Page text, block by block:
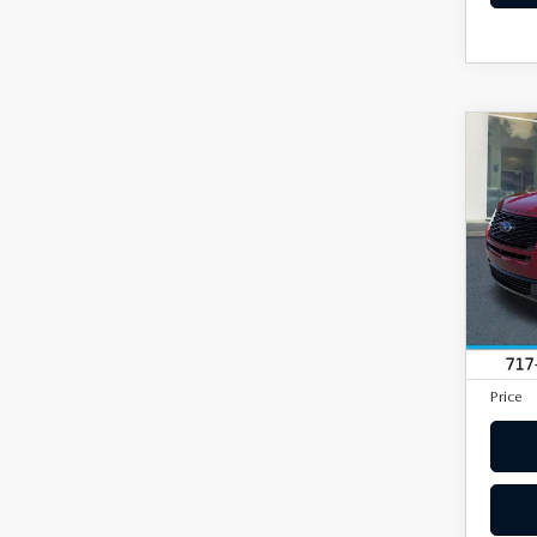
VIN:
Model:
In
Price